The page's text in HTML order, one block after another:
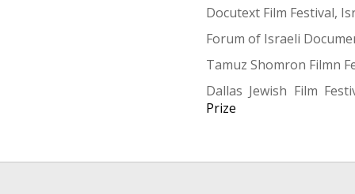
Docutext Film Festival,
Forum of Israeli
Tamuz Shomron Filmn
Dallas Jewish Film
Prize